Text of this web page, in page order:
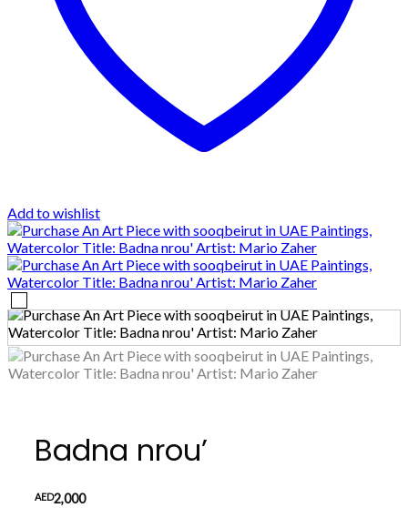
Add to wishlist
Badna nrou’
AED2,000